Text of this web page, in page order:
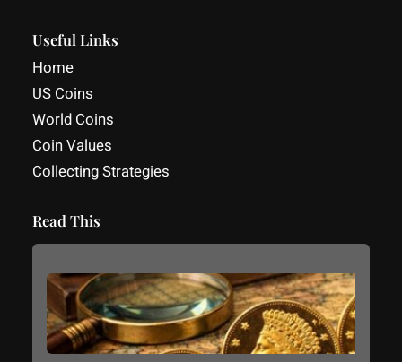
Useful Links
Home
US Coins
World Coins
Coin Values
Collecting Strategies
Read This